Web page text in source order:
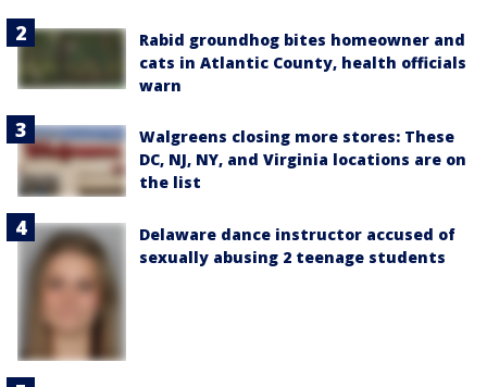
Rabid groundhog bites homeowner and
cats in Atlantic County, health officials
warn
Walgreens closing more stores: These
DC, NJ, NY, and Virginia locations are on
the list
Delaware dance instructor accused of
sexually abusing 2 teenage students